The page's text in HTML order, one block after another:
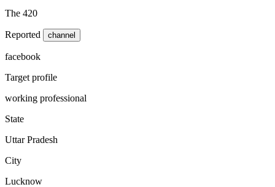
The 420
Reported channel
facebook
Target profile
working professional
State
Uttar Pradesh
City
Lucknow